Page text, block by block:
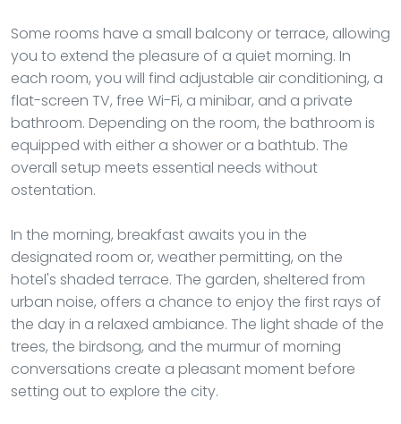
Some rooms have a small balcony or terrace, allowing
you to extend the pleasure of a quiet morning. In
each room, you will find adjustable air conditioning, a
flat-screen TV, free Wi-Fi, a minibar, and a private
bathroom. Depending on the room, the bathroom is
equipped with either a shower or a bathtub. The
overall setup meets essential needs without
ostentation.
In the morning, breakfast awaits you in the
designated room or, weather permitting, on the
hotel's shaded terrace. The garden, sheltered from
urban noise, offers a chance to enjoy the first rays of
the day in a relaxed ambiance. The light shade of the
trees, the birdsong, and the murmur of morning
conversations create a pleasant moment before
setting out to explore the city.